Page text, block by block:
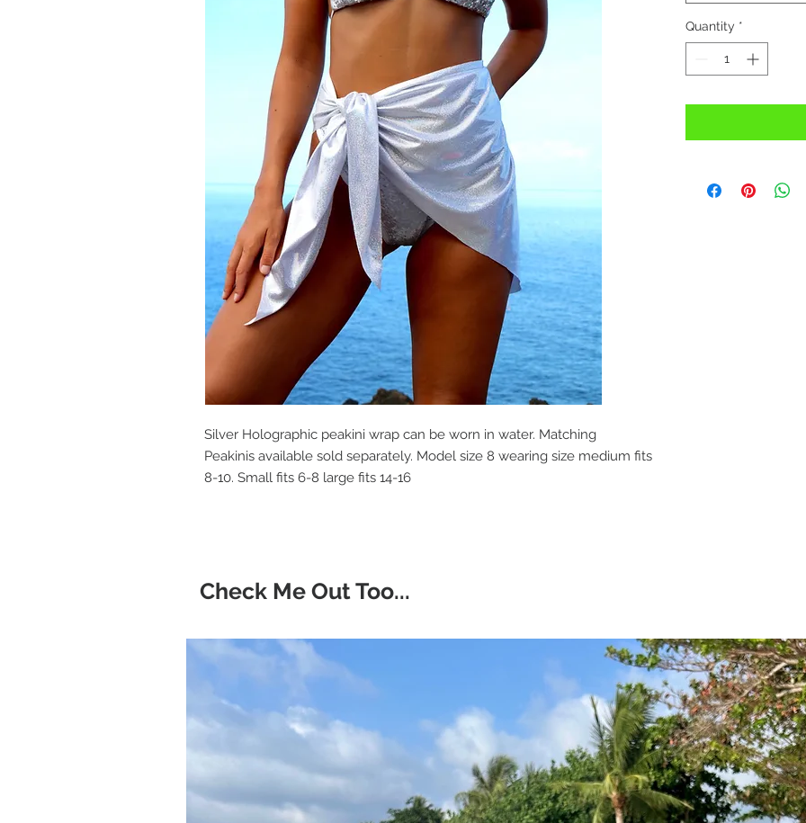
Silver Holographic peakini wrap can be worn in water. Matching
Peakinis available sold separately. Model size 8 wearing size medium fits
8-10. Small fits 6-8 large fits 14-16
Quantity *
Check Me Out Too...